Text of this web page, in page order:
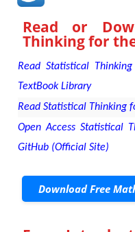
Read or
Thinking for
Read Statistical
TextBook Library
Read Statistical Thinking
Open Access Statistical
GitHub (Official Site)
Download Free